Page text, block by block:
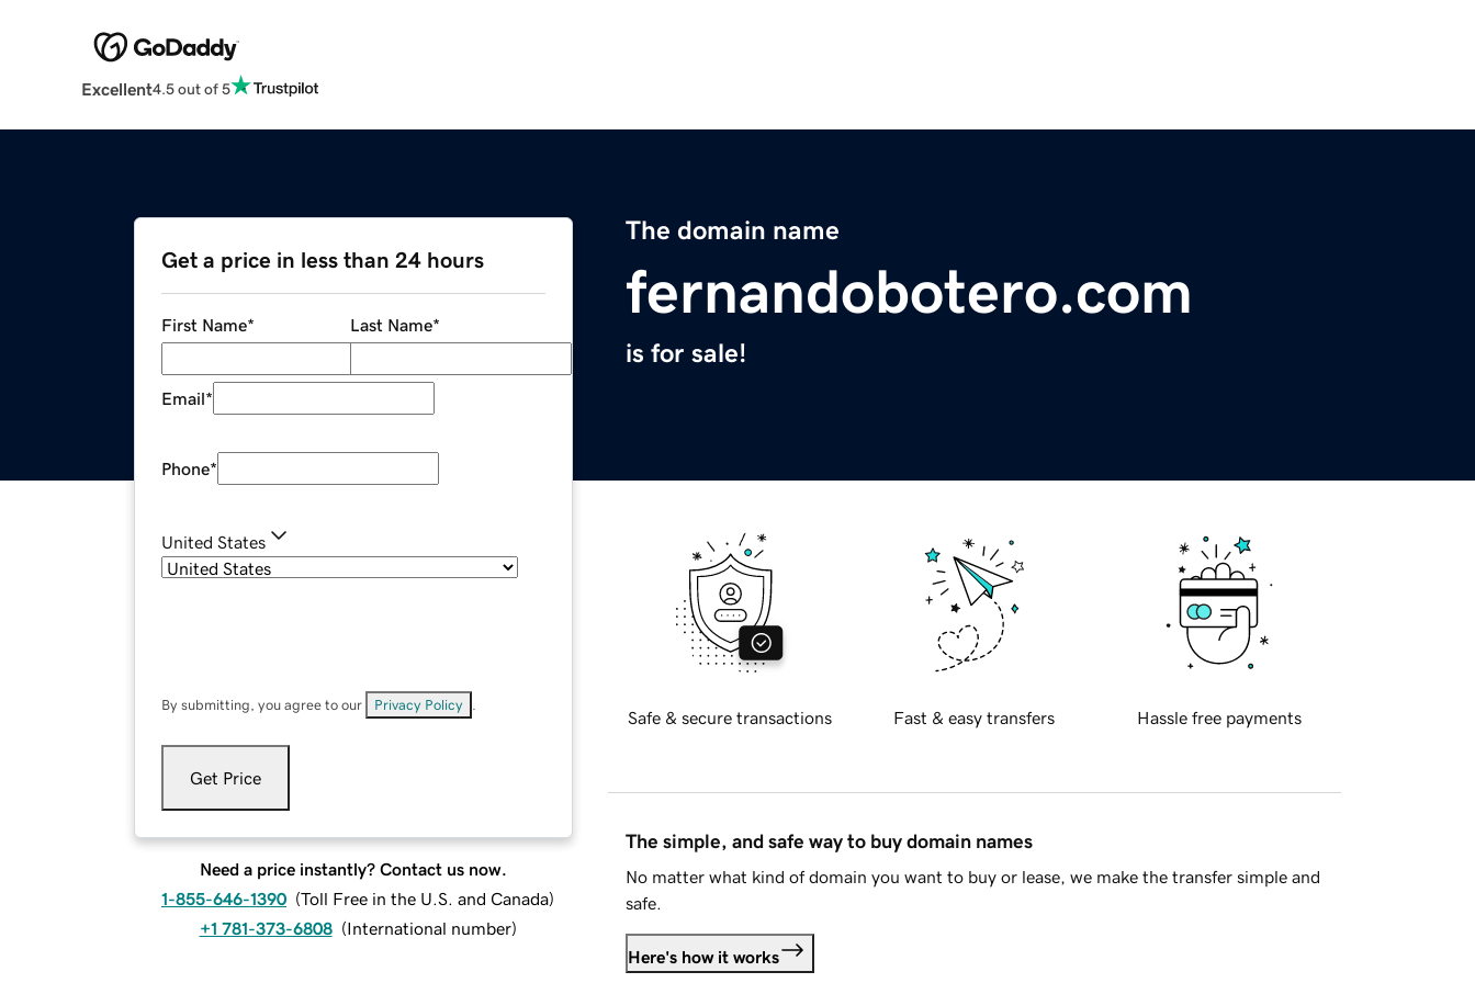
Excellent4.5 out of 5
The domain name
fernandobotero.com
is for sale!
Get a price in less than 24 hours
First Name* Last Name*
Email*
Phone*
United States
By submitting, you agree to our Privacy Policy
Get Price
Need a price instantly? Contact us now.
1-855-646-1390 (Toll Free in the U.S. and Canada)
+1 781-373-6808 (International number)
Safe & secure transactions Fast & easy transfers Hassle free payments
The simple, and safe way to buy domain names
No matter what kind of domain you want to buy or lease, we make the transfer simple and
safe.
Here's how it works